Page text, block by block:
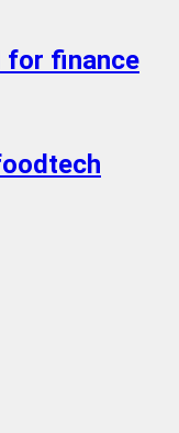
for finance